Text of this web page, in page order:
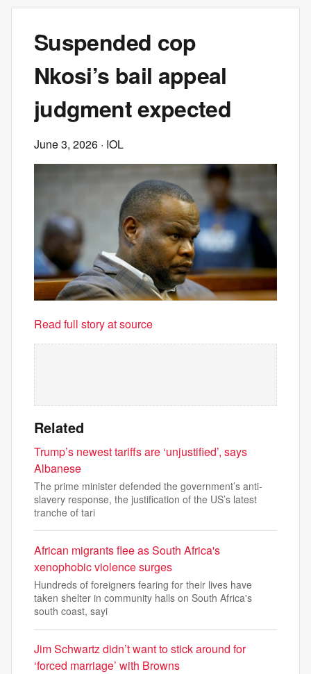
Suspended cop
Nkosi’s bail appeal
judgment expected
June 3, 2026 · IOL
Read full story at source
Related
Trump’s newest tariffs are ‘unjustified’, says
Albanese
The prime minister defended the government’s anti-
slavery response, the justification of the US’s latest
tranche of tari
African migrants flee as South Africa's
xenophobic violence surges
Hundreds of foreigners fearing for their lives have
taken shelter in community halls on South Africa's
south coast, sayi
Jim Schwartz didn’t want to stick around for
‘forced marriage’ with Browns